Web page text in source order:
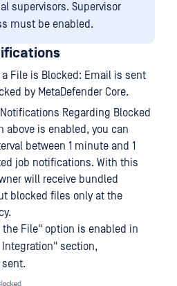
supervisors. Supervisor
must be enabled.
a File is Blocked: Email is sent
by MetaDefender Core.
Regarding Blocked
above is enabled, you can
between 1 minute and 1
job notifications. With this
will receive bundled
blocked files only at the
File" option is enabled in
Integration" section,